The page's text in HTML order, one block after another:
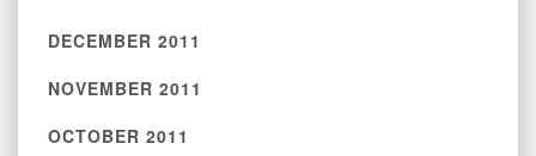
DECEMBER 2011
NOVEMBER 2011
OCTOBER 2011